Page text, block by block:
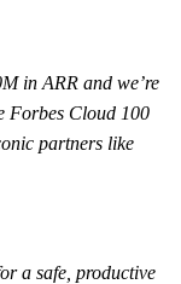
in ARR and we’re
Forbes Cloud 100
partners like
a safe, productive